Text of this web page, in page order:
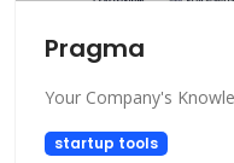
Pragma
Your Company's
startup tools